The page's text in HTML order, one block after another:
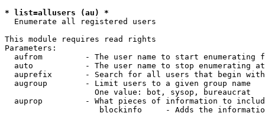
* list=allusers (au) *
Enumerate all registered users
This module requires read rights
Parameters:
aufrom         - The user name to start enumerating
  auto           - The user name to stop enumerating at
auprefix       - Search for all users that begin
  augroup        - Limit users to a given group name
                   One value: bot, sysop, bureaucrat
auprop         - What pieces of information to
blockinfo     - Adds the